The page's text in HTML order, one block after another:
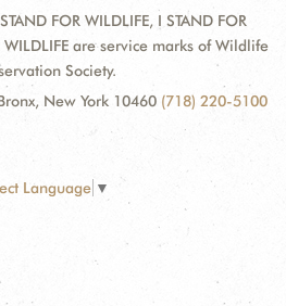
FOR WILDLIFE, I STAND FOR
WILDLIFE are service marks of Wildlife
Society.
New York 10460 (718) 220-5100
Language ▼